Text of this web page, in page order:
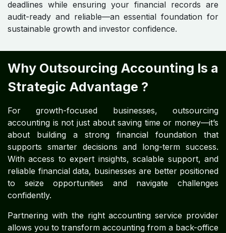
deadlines while ensuring your financial records are
audit-ready and reliable—an essential foundation for
sustainable growth and investor confidence.
Why Outsourcing Accounting Is a
Strategic Advantage ?
For growth-focused businesses, outsourcing
accounting is not just about saving time or money—it’s
about building a strong financial foundation that
supports smarter decisions and long-term success.
With access to expert insights, scalable support, and
reliable financial data, businesses are better positioned
to seize opportunities and navigate challenges
confidently.
Partnering with the right accounting service provider
allows you to transform accounting from a back-office